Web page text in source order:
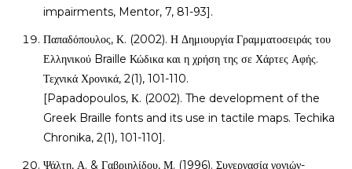
impairments, Mentor, 7, 81-93].
Παπαδόπουλος, Κ. (2002). Η Δημιουργία Γραμματοσειράς του
Ελληνικού Braille Κώδικα και η χρήση της σε Χάρτες Αφής.
Τεχνικά Χρονικά, 2(1), 101-110.
[Papadopoulos, Κ. (2002). The development of the
Greek Braille fonts and its use in tactile maps. Techika
Chronika, 2(1), 101-110].
Ψάλτη, Α. & Γαβριηλίδου, Μ. (1996). Συνεργασία γονιών-